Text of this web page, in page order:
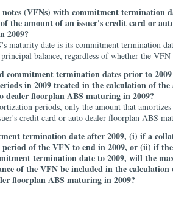
(VFNs) with commitment termination
the amount of an issuer's credit card or
2009?
maturity date is its commitment termination
balance, regardless of whether the VFN
commitment termination dates prior to
in 2009 treated in the calculation of
dealer floorplan ABS maturing in 2009?
periods, only the amount that
credit card or auto dealer floorplan ABS
termination date after 2009, (i) if a
period of the VFN to end in 2009, or (ii) if
termination date to 2009, will the
of the VFN be included in the calculation
floorplan ABS maturing in 2009?